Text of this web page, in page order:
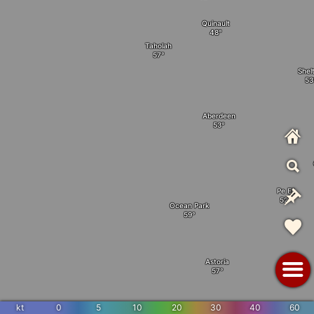
Pe Ell
Astoria
Aberdeen
Ocean Park
Quinault
Taholah
kt 0 5 10 20 30 40 60